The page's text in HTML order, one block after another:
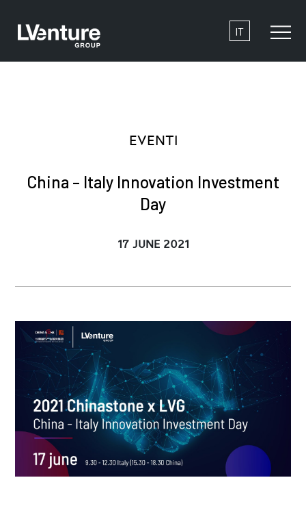
IT
EVENTI
China – Italy Innovation Investment
Day
17 JUNE 2021